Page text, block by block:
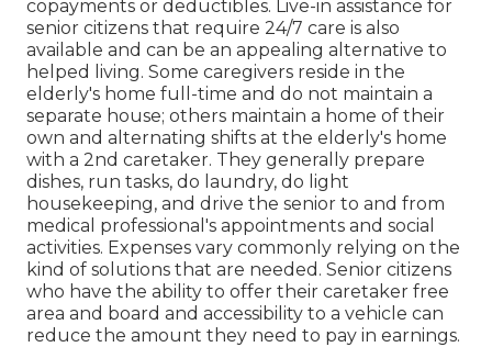
copayments or deductibles. Live-in assistance for
senior citizens that require 24/7 care is also
available and can be an appealing alternative to
helped living. Some caregivers reside in the
elderly's home full-time and do not maintain a
separate house; others maintain a home of their
own and alternating shifts at the elderly's home
with a 2nd caretaker. They generally prepare
dishes, run tasks, do laundry, do light
housekeeping, and drive the senior to and from
medical professional's appointments and social
activities. Expenses vary commonly relying on the
kind of solutions that are needed. Senior citizens
who have the ability to offer their caretaker free
area and board and accessibility to a vehicle can
reduce the amount they need to pay in earnings.